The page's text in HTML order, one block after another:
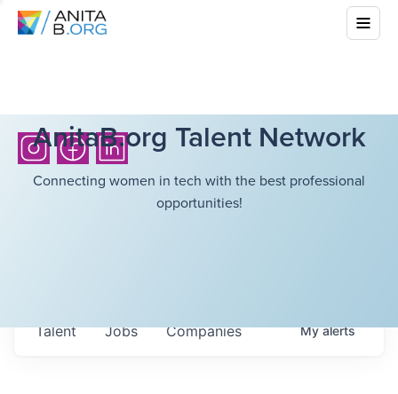
AnitaB.org Talent Network
Connecting women in tech with the best professional
opportunities!
Jobs Companies
Talent Myalerts